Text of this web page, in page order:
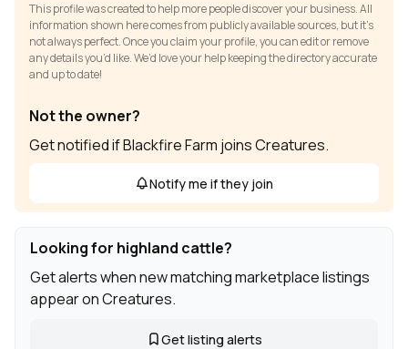
This profile was created to help more people discover your business. All
information shown here comes from publicly available sources, but it’s
not always perfect. Once you claim your profile, you can edit or remove
any details you’d like. We’d love your help keeping the directory accurate
and up to date!
Not the owner?
Get notified if Blackfire Farm joins Creatures.
Notify me if they join
Looking for highland cattle?
Get alerts when new matching marketplace listings
appear on Creatures.
Get listing alerts